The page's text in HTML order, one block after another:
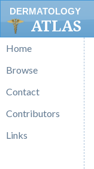
DERMATOLOGY
ATLAS
Home
Browse
Contact
Contributors
Links